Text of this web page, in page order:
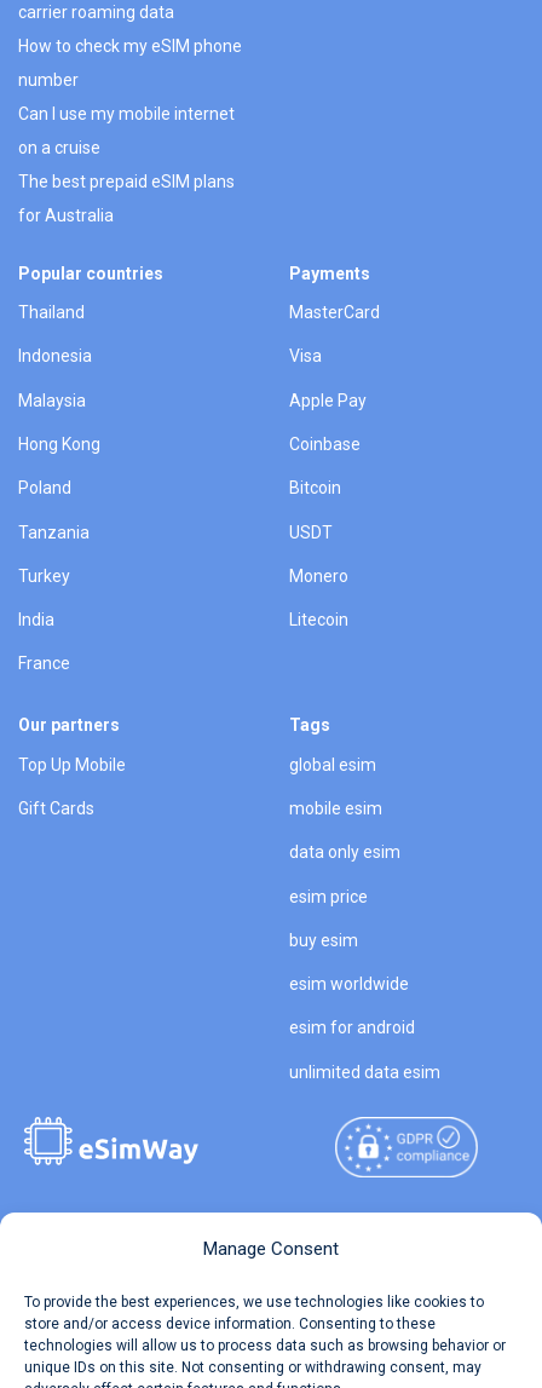
Manage Consent
To provide the best experiences, we use technologies like cookies to
store and/or access device information. Consenting to these
technologies will allow us to process data such as browsing behavior or
unique IDs on this site. Not consenting or withdrawing consent, may
carrier roaming data
How to check my eSIM phone
number
Can I use my mobile internet
on a cruise
The best prepaid eSIM plans
for Australia
Popular countries
Thailand
Indonesia
Malaysia
Hong Kong
Poland
Tanzania
Turkey
India
France
Payments
MasterCard
Visa
Apple Pay
Coinbase
Bitcoin
USDT
Monero
Litecoin
Our partners
Top Up Mobile
Gift Cards
Tags
global esim
mobile esim
data only esim
esim price
buy esim
esim worldwide
esim for android
unlimited data esim
Travel Data Calculator
Our API
Reserved.
Terms of Use